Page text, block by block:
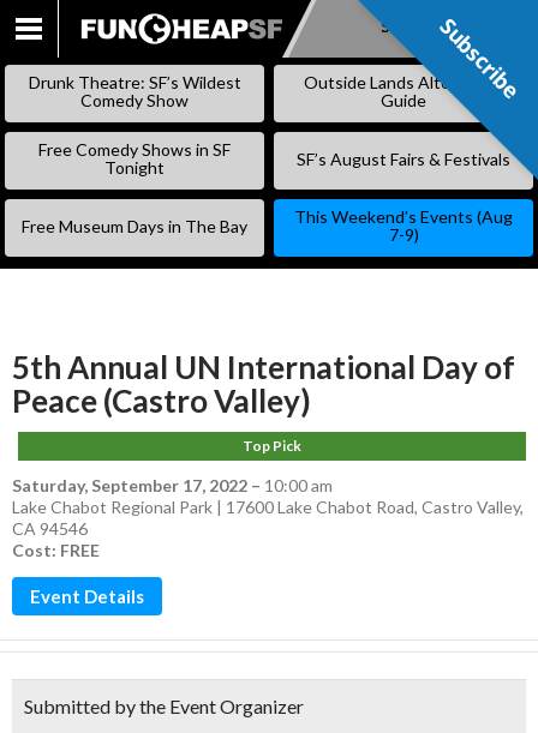
SKIP
Subscribe
Drunk Theatre: SF’s Wildest
Comedy Show
Outside Lands Alternative
Guide
Free Comedy Shows in SF
Tonight
SF’s August Fairs & Festivals
Free Museum Days in The Bay
This Weekend’s Events (Aug
7-9)
5th Annual UN International Day of
Peace (Castro Valley)
Top Pick
Saturday, September 17, 2022 – 10:00 am
Lake Chabot Regional Park | 17600 Lake Chabot Road, Castro Valley,
CA 94546
Cost: FREE
Event Details
Submitted by the Event Organizer
Subscribe